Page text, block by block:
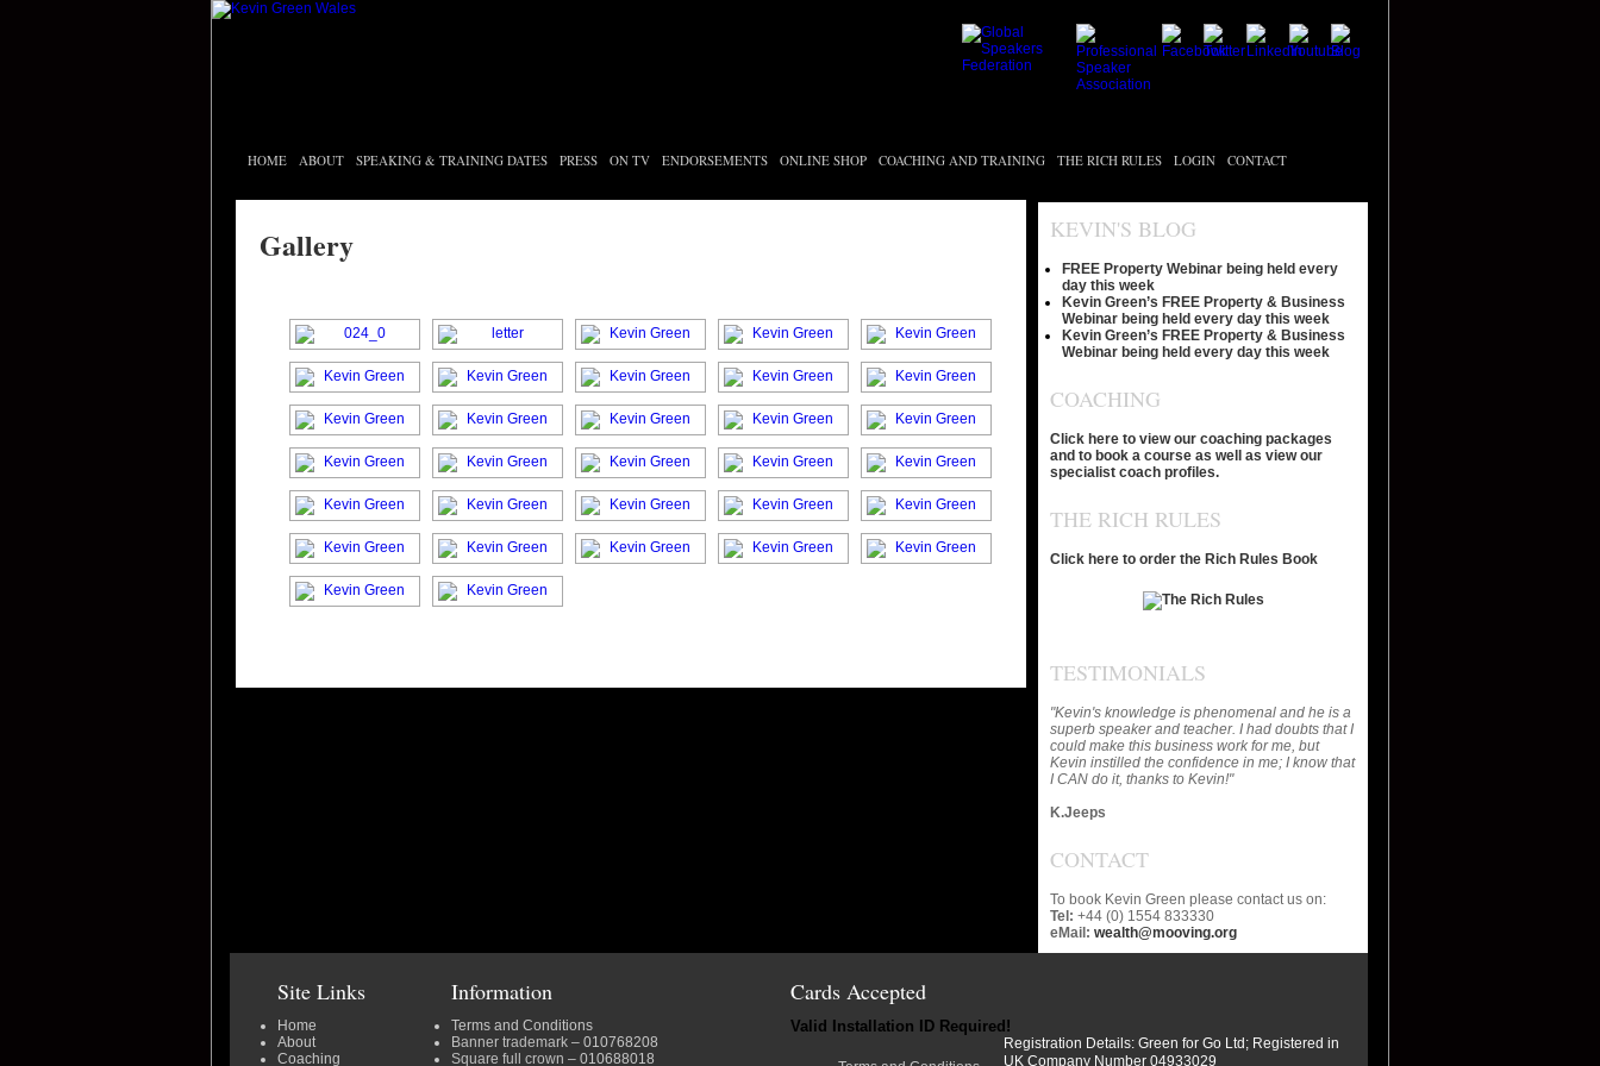
HOME ABOUT SPEAKING & TRAINING DATES PRESS ON TV ENDORSEMENTS ONLINE SHOP COACHING AND TRAINING THE RICH RULES LOGIN CONTACT
Gallery KEVIN'S BLOG
FREE Property Webinar being held every
day this week
Kevin Green’s FREE Property & Business
Webinar being held every day this week
Kevin Green’s FREE Property & Business
Webinar being held every day this week
COACHING
Click here to view our coaching packages
and to book a course as well as view our
specialist coach profiles.
THE RICH RULES
Click here to order the Rich Rules Book
TESTIMONIALS
"Kevin's knowledge is phenomenal and he is a
superb speaker and teacher. I had doubts that I
could make this business work for me, but
Kevin instilled the confidence in me; I know that
I CAN do it, thanks to Kevin!"
K.Jeeps
CONTACT
To book Kevin Green please contact us on:
Tel: +44 (0) 1554 833330
eMail: wealth@mooving.org
Site Links
Home
About
Coaching
Information
Terms and Conditions
Banner trademark – 010768208
Square full crown – 010688018
Cards Accepted
Valid Installation ID Required!
Registration Details: Green for Go Ltd; Registered in
UK Company Number 04933029